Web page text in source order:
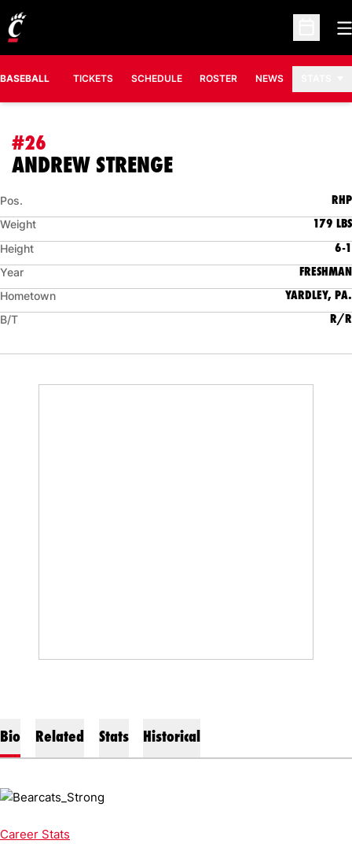
Open
BASEBALL TICKETS SCHEDULE ROSTER NEWS
#26
ANDREW STRENGESEASON 2010
Pos. RHP
Weight 179 LBS
Height 6-1
Year FRESHMAN
Hometown YARDLEY, PA.
B/T R/R
Bio Related Stats Historical
Career Stats